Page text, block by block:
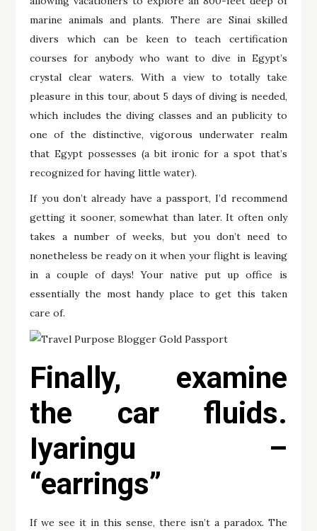
marine animals and plants. There are Sinai skilled
divers which can be keen to teach certification
courses for anybody who want to dive in Egypt’s
crystal clear waters. With a view to totally take
pleasure in this tour, about 5 days of diving is needed,
which includes the diving classes and an publicity to
one of the distinctive, vigorous underwater realm
that Egypt possesses (a bit ironic for a spot that’s
recognized for having little water).
If you don’t already have a passport, I’d recommend
getting it sooner, somewhat than later. It often only
takes a number of weeks, but you don’t need to
nonetheless be ready on it when your flight is leaving
in a couple of days! Your native put up office is
essentially the most handy place to get this taken
care of.
Finally, examine
the car fluids.
Iyaringu –
“earrings”
If we see it in this sense, there isn’t a paradox. The